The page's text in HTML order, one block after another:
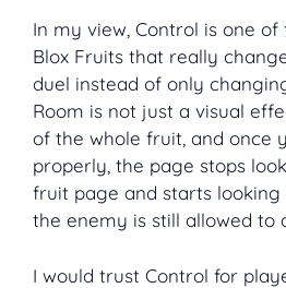
In my view, Control is one
Blox Fruits that really
duel instead of only
Room is not just a visual
of the whole fruit, and once
properly, the page stops
fruit page and starts
the enemy is still allowed to
I would trust Control for